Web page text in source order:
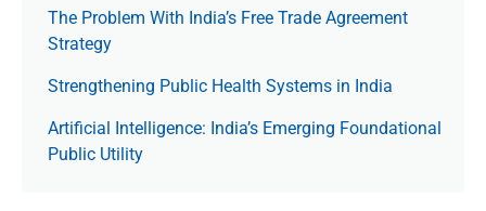
The Prob­lem With India’s Free Trade Agree­ment
Strategy
Strengthening Public Health Systems in India
Artificial Intelligence: India’s Emerging Foundational
Public Utility